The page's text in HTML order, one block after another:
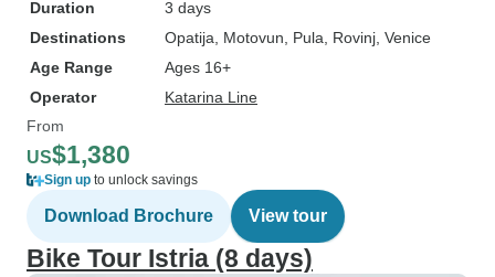
Duration
3 days
Destinations
Opatija , Motovun , Pula , Rovinj , Venice
Age Range
Ages 16+
Operator
Katarina Line
From
US$1,380
Sign up to unlock savings
Download Brochure View tour
Bike Tour Istria (8 days)